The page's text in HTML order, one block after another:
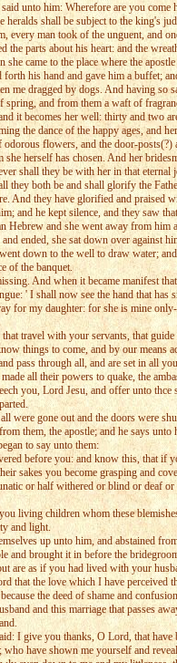
unto him: Wherefore are you
shall be subject to the king's
man took of the unguent, and
parts about his heart: and the
came to the place where the
his hand and gave him a
dragged by dogs. And having
and from them a waft of
it becomes her well: thirty and
the dance of the happy ages, and
flowers, and the door-posts(?)
herself has chosen. And her
shall they be with her in that
they both be and shall glorify the
And they have glorified and
and he kept silence, and they
and she went away from
ended, she sat down over
down to the well to draw water;
of the banquet.
And when it became manifest
' I shall now see the hand that
for my daughter: for she is mine
travel with your servants, that
things to come, and by our means
pass through all, and are set in
all their powers to quake, the
you, Lord Jesu, and offer unto
were gone out and the doors were
them, the apostle; and he says
to say unto them:
before you: and know this, that
sakes you become grasping and
or half withered or blind or
living children whom these
and light.
up unto him, and abstained
and brought it in before the
are as if you had lived with your
that the love which I have
the deed of shame and
and this marriage that passes
I give you thanks, O Lord, that
have shown me yourself and